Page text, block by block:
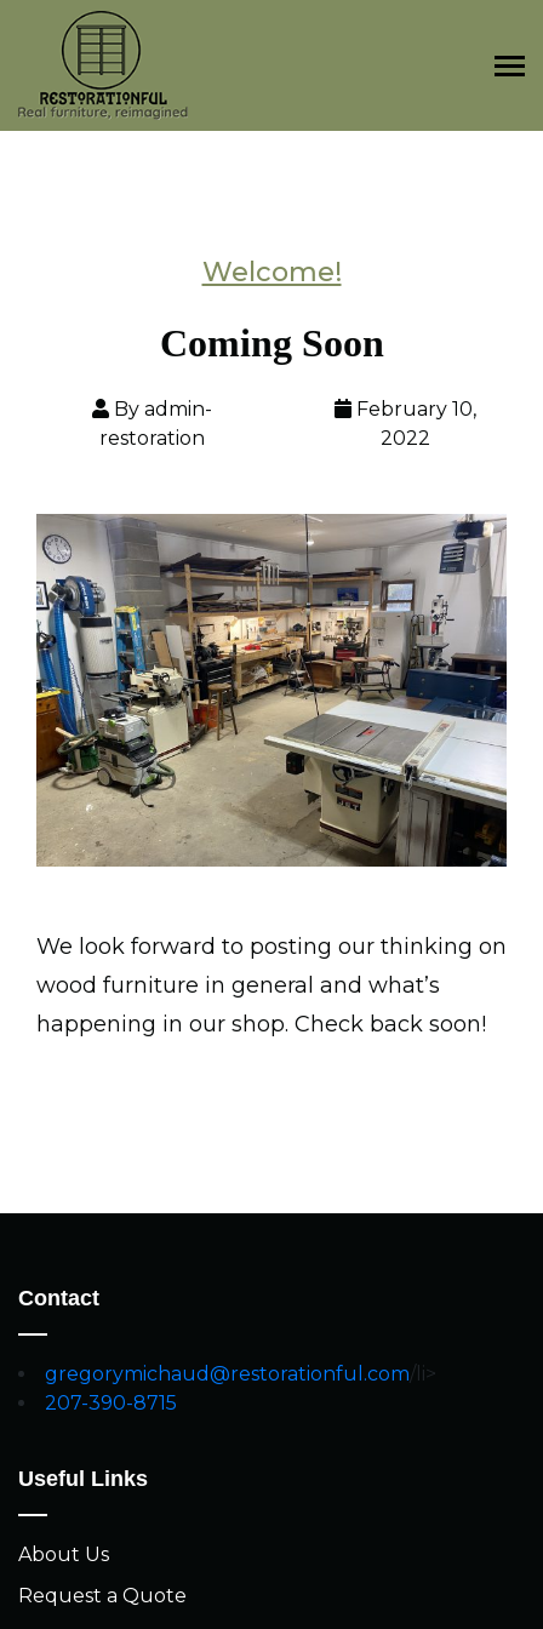
content
Welcome!
Coming Soon
By admin-
restoration
February 10,
2022
We look forward to posting our thinking on
wood furniture in general and what’s
happening in our shop. Check back soon!
Contact
gregorymichaud@restorationful.com/li>
207-390-8715
Useful Links
About Us
Request a Quote